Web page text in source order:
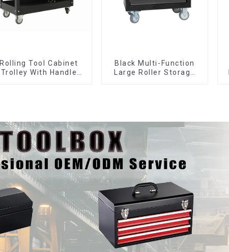
Rolling Tool Cabinet
Trolley With Handle
Black Multi-Function
Large Roller Storage